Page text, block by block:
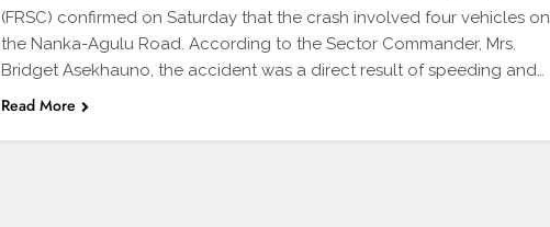
(FRSC) confirmed on Saturday that the crash involved four vehicles on
the Nanka-Agulu Road. According to the Sector Commander, Mrs.
Bridget Asekhauno, the accident was a direct result of speeding and…
Read More